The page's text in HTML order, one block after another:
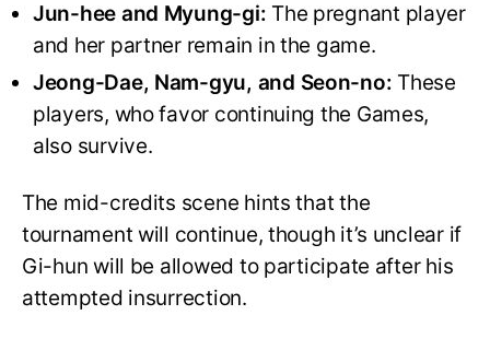
Jun-hee and Myung-gi: The pregnant player
and her partner remain in the game.
Jeong-Dae, Nam-gyu, and Seon-no: These
players, who favor continuing the Games,
also survive.
The mid-credits scene hints that the
tournament will continue, though it’s unclear if
Gi-hun will be allowed to participate after his
attempted insurrection.